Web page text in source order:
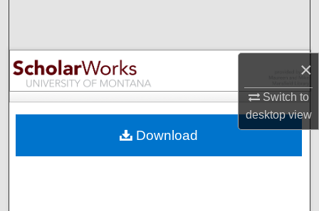
×
Switch to
desktopview
Browse Collections
My Account
Digital Commons Network™
Download